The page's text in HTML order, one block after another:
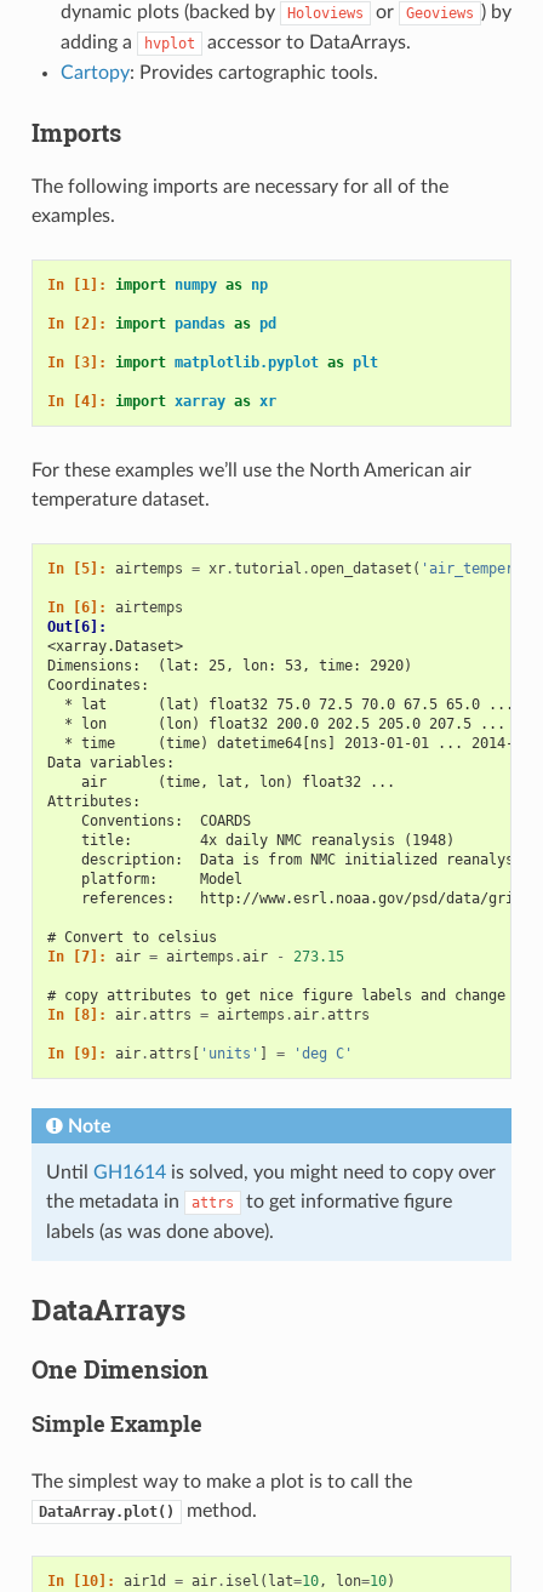
dynamic plots (backed by
Holoviews or Geoviews ) by
adding a
hvplot
accessor to DataArrays.
Cartopy: Provides cartographic tools.
Imports
The following imports are necessary for all of the
examples.
In [1]: import numpy as np
In [2]: import pandas as pd
In [3]: import matplotlib.pyplot as plt
In [4]: import xarray as xr
For these examples we’ll use the North American air
temperature dataset.
In [5]: airtemps = xr.tutorial .open_dataset (
In [6]: airtemps
Out[6]:
<xarray.Dataset>
Dimensions:  (lat: 25, lon: 53, time: 2920)
Coordinates:
* lat      (lat) float32 75.0 72.5 70.0 67.5 65.0 ...
* lon      (lon) float32 200.0 202.5 205.0 207.5 ...
* time     (time) datetime64[ns] 2013-01-01 ... 2014-
Data variables:
    air      (time, lat, lon) float32 ...
Attributes:
    Conventions:  COARDS
    title:        4x daily NMC reanalysis (1948)
description:  Data is from NMC initialized
    platform:     Model
references:   http://www.esrl.noaa.gov/psd/data/
# Convert to celsius
In [7]: air = airtemps .air - 273.15
# copy attributes to get nice figure labels and change
In [8]: air.attrs = airtemps .air.attrs
In [9]: air.attrs 'units' = 'deg C'
Note
Until GH1614is solved, you might need to copy over
the metadata in
attrs
to get informative figure
labels (as was done above).
DataArrays
One Dimension
Simple Example
The simplest way to make a plot is to call the
DataArray.plot() method.
In [10]: air1d = air. isel ( lat=10, lon=10)